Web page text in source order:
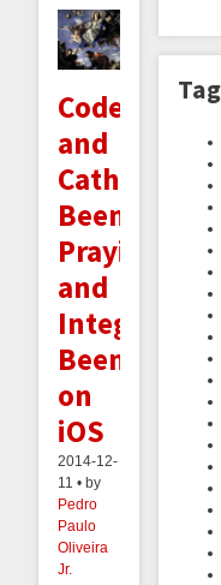
Code
and
Catholicism:
Beeminding
Praying
and
Integrating
Beeminder
on
iOS
2014-12-
11 • by
Pedro
Paulo
Oliveira
Jr.